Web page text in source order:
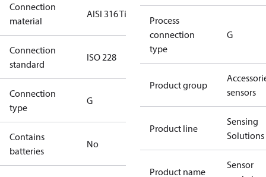
Connection
material
AISI 316 Ti
Connection
standard
ISO 228
Connection
type
G
Contains
batteries
No
Process
connection
type
G
Product group
sensors
Product line
Sensing
Solutions
Product name
Sensor